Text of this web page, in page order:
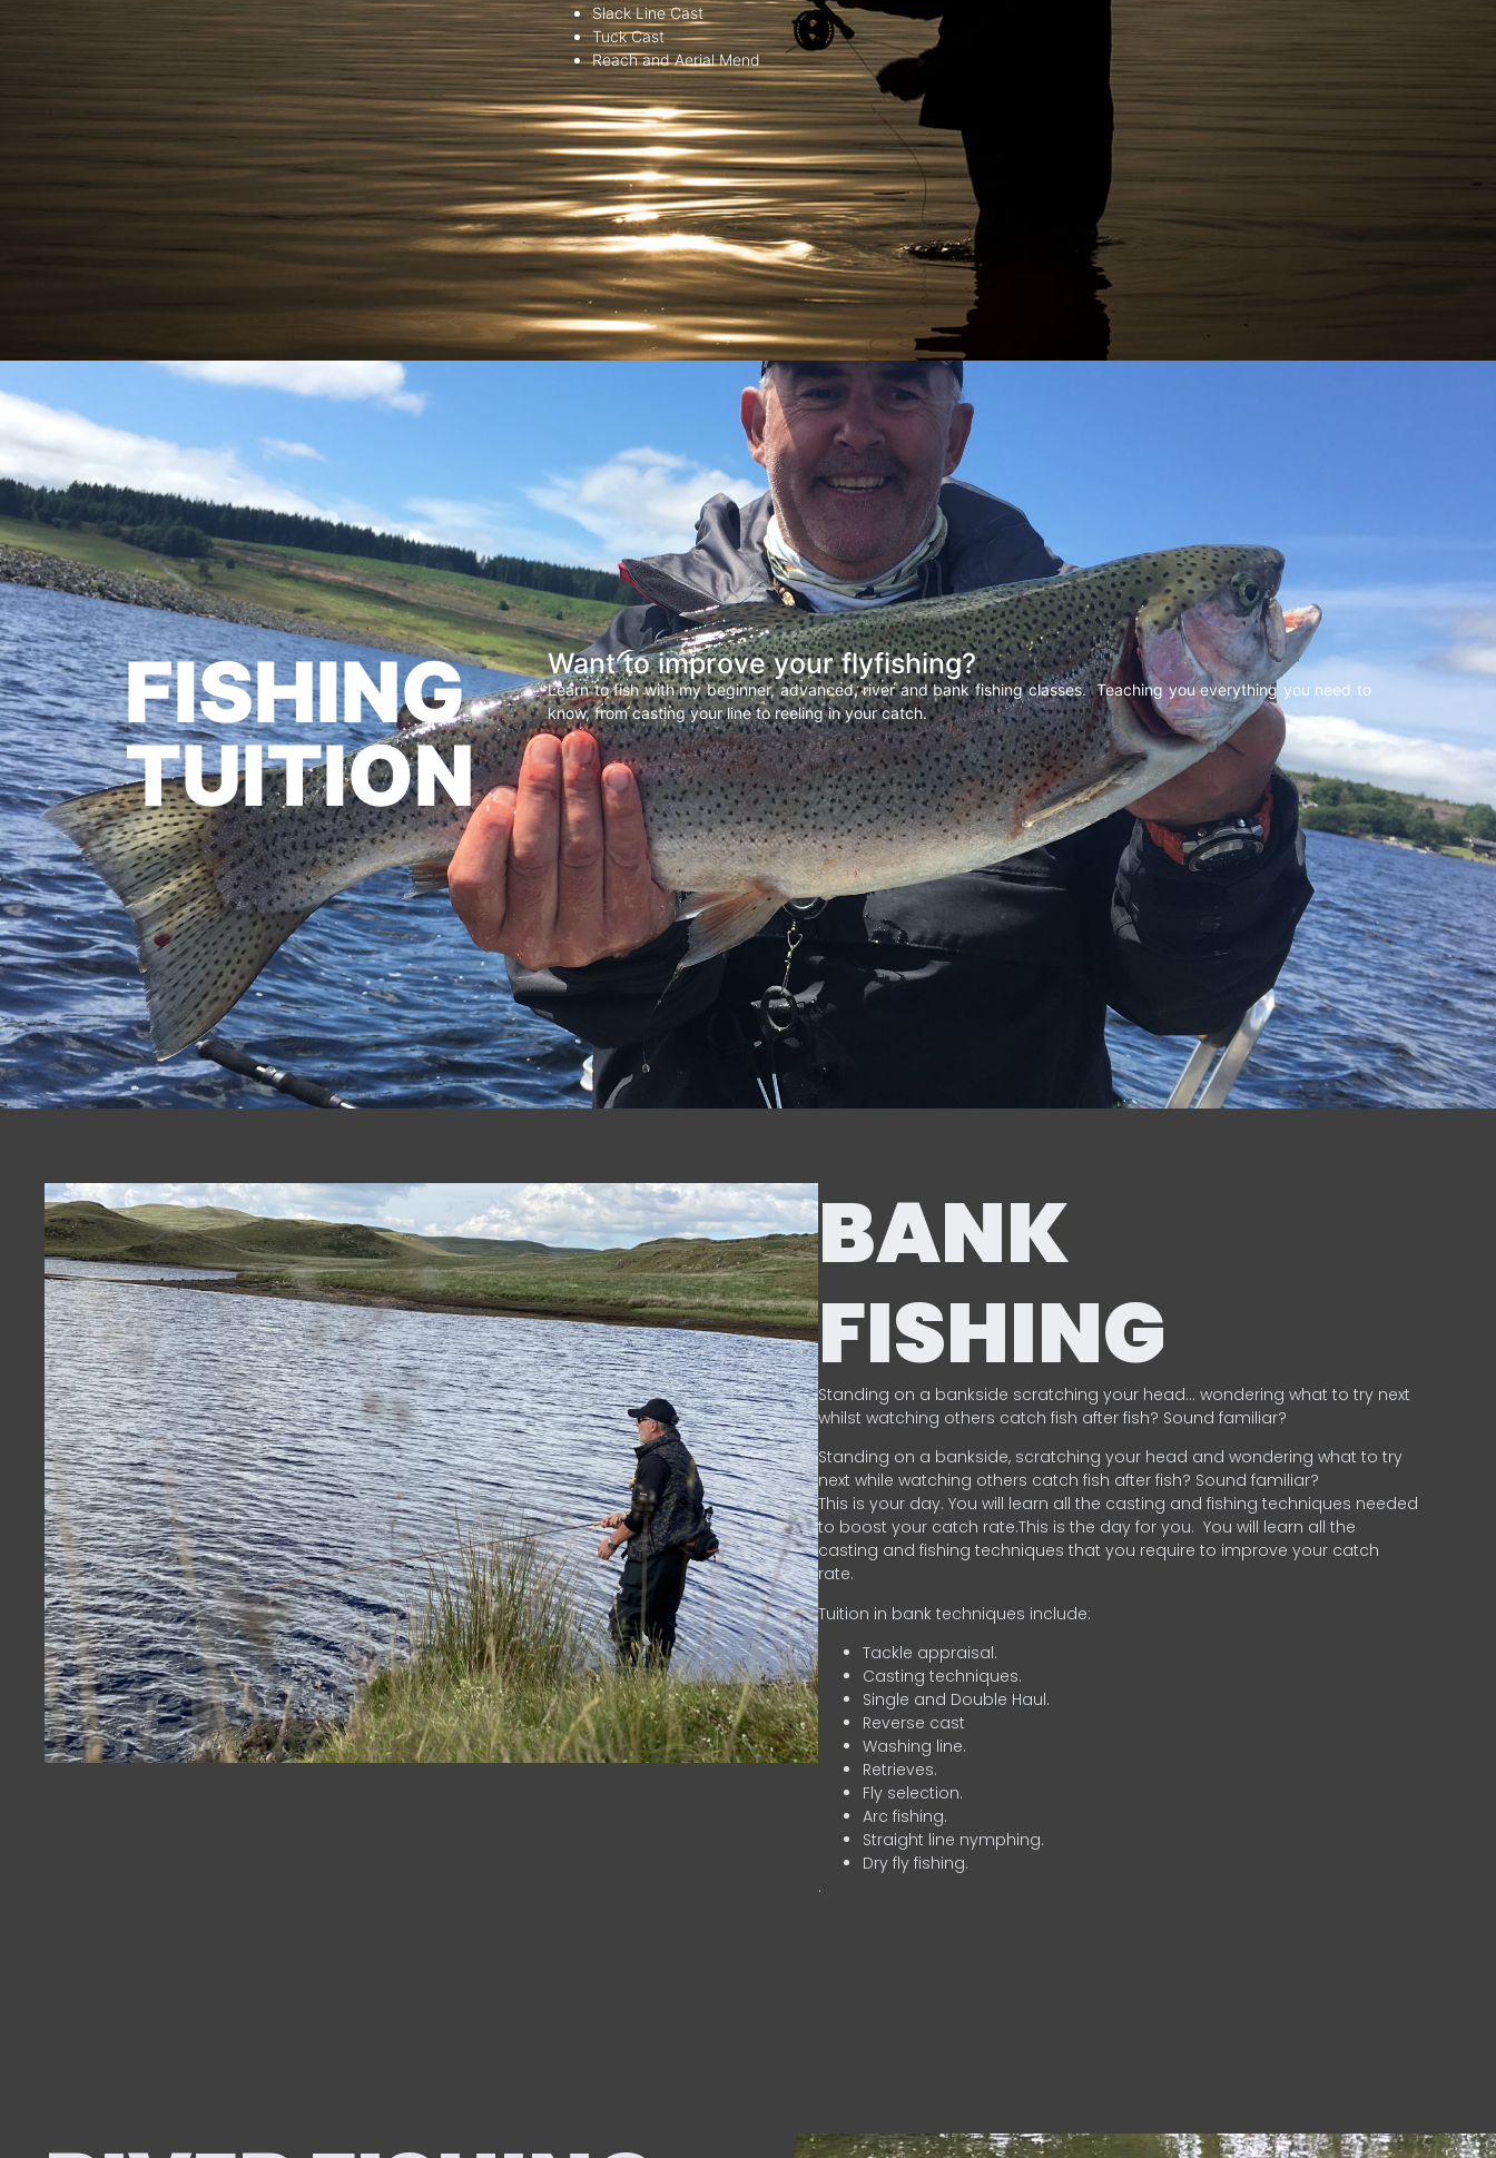
Slack Line Cast
Tuck Cast
Reach and Aerial Mend
FISHING
TUITION
Want to improve your flyfishing?
Learn to fish with my beginner, advanced, river and bank fishing classes. Teaching you everything you need to
know, from casting your line to reeling in your catch.
BANK
FISHING
Standing on a bankside scratching your head… wondering what to try next
whilst watching others catch fish after fish? Sound familiar?
Standing on a bankside, scratching your head and wondering what to try
next while watching others catch fish after fish? Sound familiar?
This is your day. You will learn all the casting and fishing techniques needed
to boost your catch rate.This is the day for you. You will learn all the
casting and fishing techniques that you require to improve your catch
rate.
Tuition in bank techniques include:
Tackle appraisal.
Casting techniques.
Single and Double Haul.
Reverse cast
Washing line.
Retrieves.
Fly selection.
Arc fishing.
Straight line nymphing.
Dry fly fishing.
.